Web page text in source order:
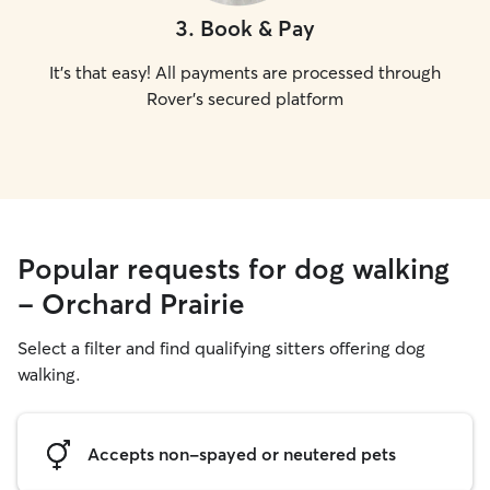
3. Book & Pay
It's that easy! All payments are processed through
Rover's secured platform
Popular requests for dog walking
- Orchard Prairie
Select a filter and find qualifying sitters offering dog
walking.
Accepts non-spayed or neutered pets